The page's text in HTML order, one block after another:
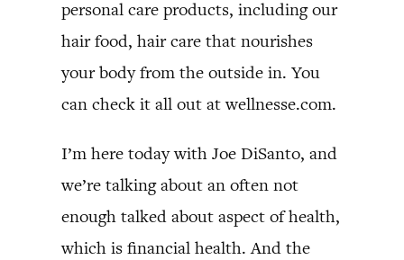
personal care products, including our
hair food, hair care that nourishes
your body from the outside in. You
can check it all out at wellnesse.com.
I’m here today with Joe DiSanto, and
we’re talking about an often not
enough talked about aspect of health,
which is financial health. And the